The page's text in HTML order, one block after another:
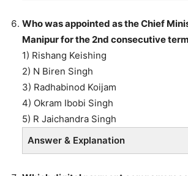
Who was appointed as the Chief
Manipur for the 2nd consecutive
1) Rishang Keishing
2) N Biren Singh
3) Radhabinod Koijam
4) Okram Ibobi Singh
5) R Jaichandra Singh
Answer & Explanation